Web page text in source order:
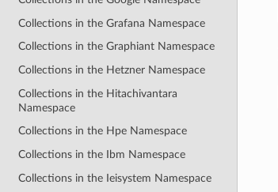
Collections in the Grafana Namespace
Collections in the Graphiant Namespace
Collections in the Hetzner Namespace
Collections in the Hitachivantara
Namespace
Collections in the Hpe Namespace
Collections in the Ibm Namespace
Collections in the Ieisystem Namespace